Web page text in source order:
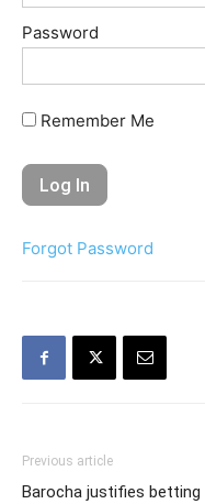
Password
Remember Me
Forgot Password
Previous article
Barocha justifies betting